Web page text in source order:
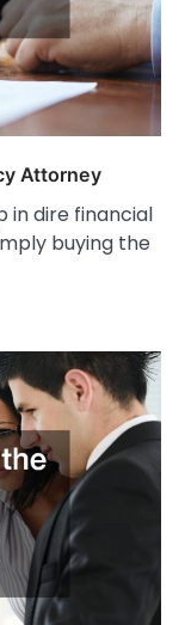
Attorney
in dire financial
buying the